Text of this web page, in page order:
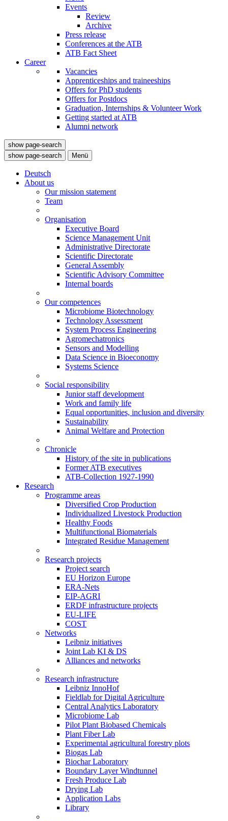
Events
Review
Archive
Press release
Conferences at the ATB
ATB Fact Sheet
Career
Vacancies
Apprenticeships and traineeships
Offers for PhD students
Offers for Postdocs
Graduation, Internships & Volunteer Work
Getting started at ATB
Alumni network
show page-search
show page-search
Menü
Deutsch
About us
Our mission statement
Team
Organisation
Executive Board
Science Management Unit
Administrative Directorate
Scientific Directorate
General Assembly
Scientific Advisory Committee
Internal boards
Our competences
Microbiome Biotechnology
Technology Assessment
System Process Engineering
Agromechatronics
Sensors and Modelling
Data Science in Bioeconomy
Systems Science
Social responsibility
Junior staff development
Work and family life
Equal opportunities, inclusion and diversity
Sustainability
Animal Welfare and Protection
Chronicle
History of the site in publications
Former ATB executives
ATB-Collection 1927-1990
Research
Programme areas
Diversified Crop Production
Individualized Livestock Production
Healthy Foods
Multifunctional Biomaterials
Integrated Residue Management
Research projects
Project search
EU Horizon Europe
ERA-Nets
EIP-AGRI
ERDF infrastructure projects
EU-LIFE
COST
Networks
Leibniz initiatives
Joint Lab KI & DS
Alliances and networks
Research infrastructure
Leibniz InnoHof
Fieldlab for Digital Agriculture
Central Analytics Laboratory
Microbiome Lab
Pilot Plant Biobased Chemicals
Plant Fiber Lab
Experimental agricultural forestry plots
Biogas Lab
Biochar Laboratory
Boundary Layer Windtunnel
Fresh Produce Lab
Drying Lab
Application Labs
Library